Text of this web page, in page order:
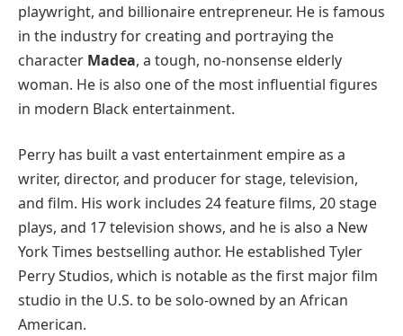
playwright, and billionaire entrepreneur. He is famous
in the industry for creating and portraying the
character Madea, a tough, no-nonsense elderly
woman. He is also one of the most influential figures
in modern Black entertainment.
Perry has built a vast entertainment empire as a
writer, director, and producer for stage, television,
and film. His work includes 24 feature films, 20 stage
plays, and 17 television shows, and he is also a New
York Times bestselling author. He established Tyler
Perry Studios, which is notable as the first major film
studio in the U.S. to be solo-owned by an African
American.